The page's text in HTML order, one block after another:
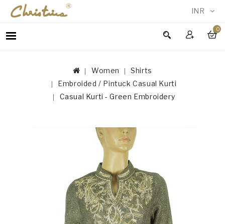
INR
0
WOMEN
Women
Shirts
Embroided / Pintuck Casual Kurti
Casual Kurti - Green Embroidery